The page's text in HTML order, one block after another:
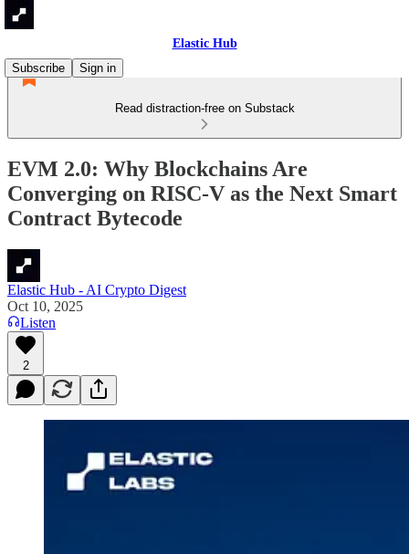
Elastic Hub
Subscribe
Sign in
Read distraction-free on Substack
EVM 2.0: Why Blockchains Are
Converging on RISC-V as the Next Smart
Contract Bytecode
Elastic Hub - AI Crypto Digest
Oct 10, 2025
Listen
2